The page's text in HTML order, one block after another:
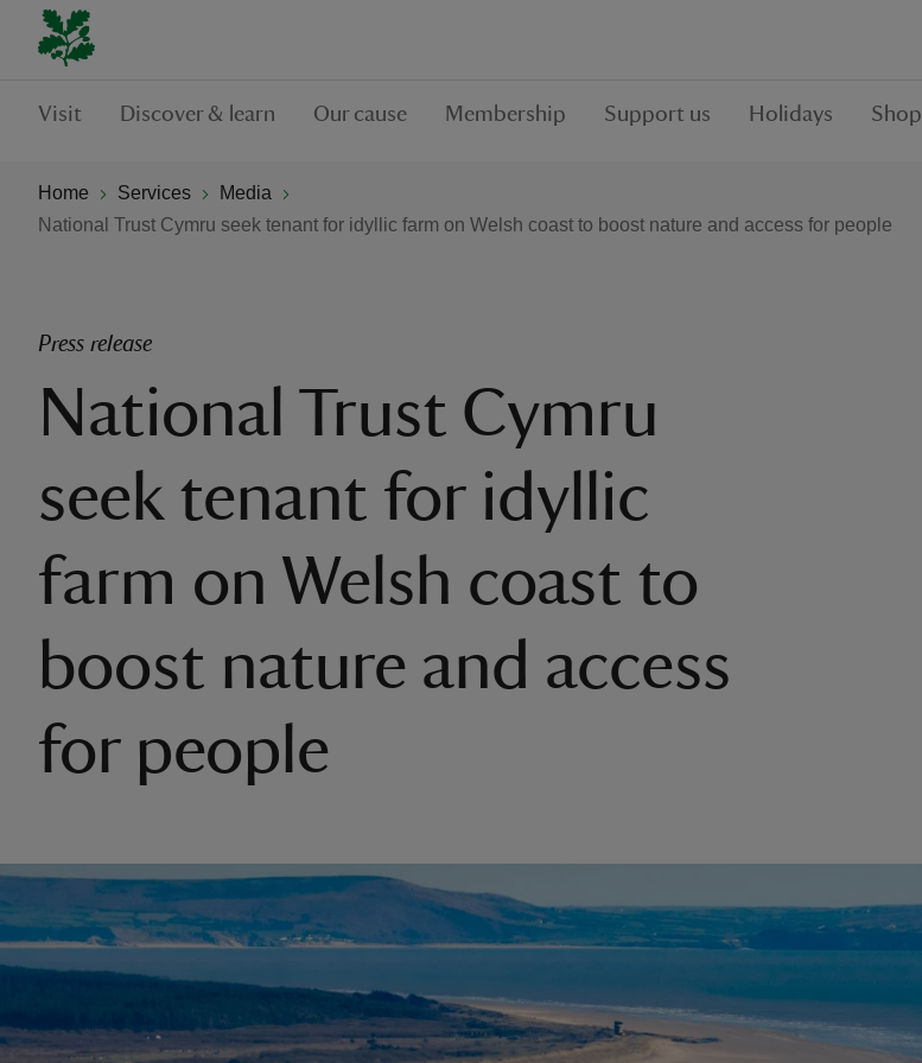
Visit Discover & learn Our cause Membership Support us Holidays Shop
Home Services
Media
National Trust Cymru seek tenant for idyllic farm on Welsh coast to boost nature and access for people
Press release
National Trust Cymru
seek tenant for idyllic
farm on Welsh coast to
boost nature and access
for people